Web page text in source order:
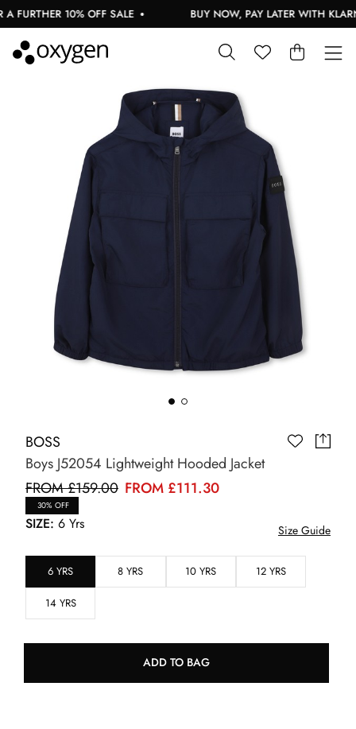
10% OFF SALE BUY NOW, PAY LATER WITH KLARNA
BOSS
Boys J52054 Lightweight Hooded Jacket
FROM £159.00 FROM £111.30
30% OFF
SIZE: 6 Yrs Size Guide
6 YRS 8 YRS 10 YRS 12 YRS
14 YRS
ADD TO BAG